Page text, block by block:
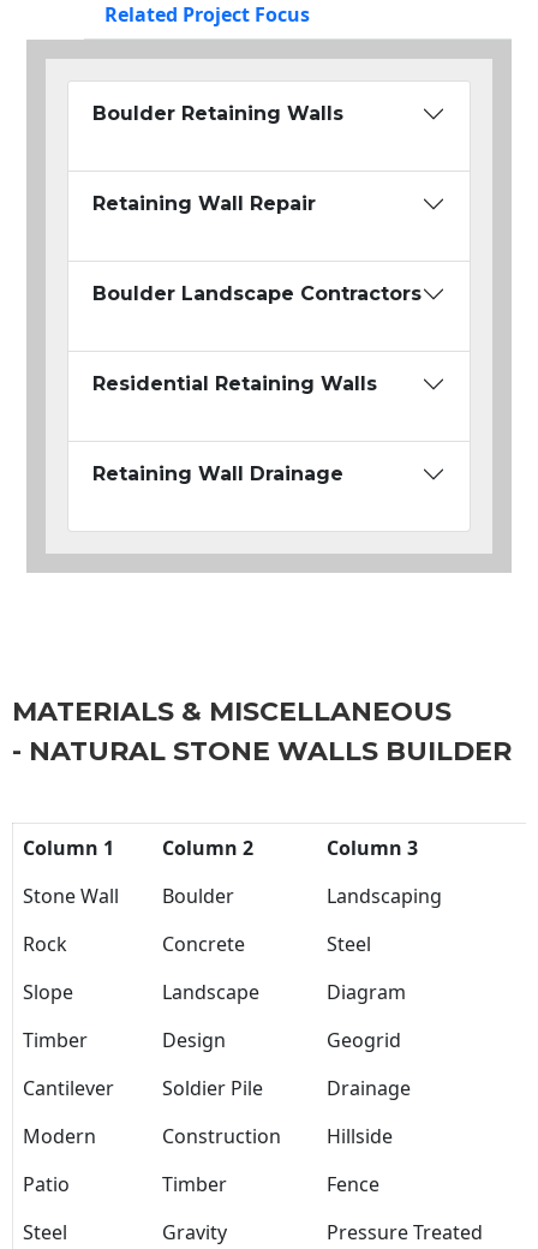
Related Project Focus
Boulder Retaining Walls
Retaining Wall Repair
Boulder Landscape Contractors
Residential Retaining Walls
Retaining Wall Drainage
MATERIALS & MISCELLANEOUS
- NATURAL STONE WALLS BUILDER
Column 1 Column 2
Column 3
Stone Wall
Boulder
Landscaping
Rock
Concrete
Steel
Slope
Landscape
Diagram
Timber
Design
Geogrid
Cantilever
Soldier Pile
Drainage
Modern
Construction
Hillside
Patio
Timber
Fence
Steel
Gravity Pressure Treated